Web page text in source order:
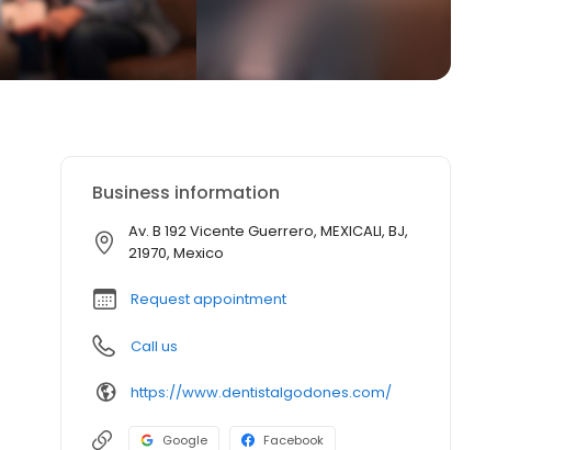
Business information
Av. B 192 Vicente Guerrero, MEXICALI, BJ,
21970, Mexico
Request appointment
Call us
https://www.dentistalgodones.com/
Google Facebook